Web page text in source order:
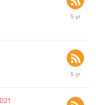
March
March
2021